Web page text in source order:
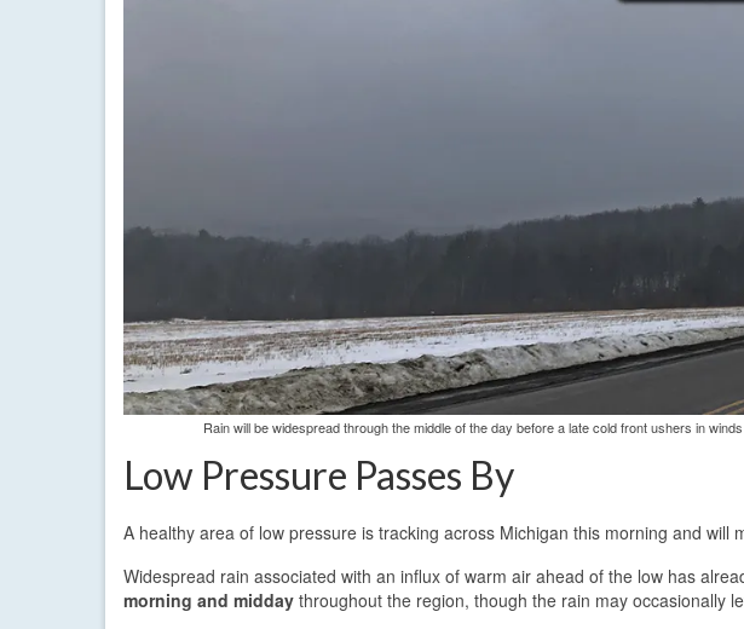
Rain will be widespread through the middle of the day before a late cold front ushers in
Low Pressure Passes By
A healthy area of low pressure is tracking across Michigan this morning and will
Widespread rain associated with an influx of warm air ahead of the low has
morning and midday throughout the region, though the rain may occasionally